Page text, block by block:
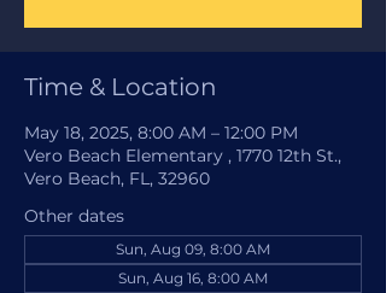
Time & Location
May 18, 2025, 8:00 AM – 12:00 PM
Vero Beach Elementary , 1770 12th St.,
Vero Beach, FL, 32960
Other dates
Sun, Aug 09, 8:00 AM
Sun, Aug 16, 8:00 AM